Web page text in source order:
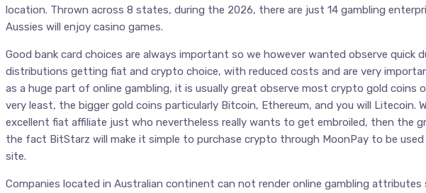
location. Thrown across 8 states, during the 2026, there are just 14 gambling
Aussies will enjoy casino games.
Good bank card choices are always important so we however wanted observe quick
distributions getting fiat and crypto choice, with reduced costs and are very
as a huge part of online gambling, it is usually great observe most crypto gold coins
very least, the bigger gold coins particularly Bitcoin, Ethereum, and you will Litecoin.
excellent fiat affiliate just who nevertheless really wants to get embroiled, then the
the fact BitStarz will make it simple to purchase crypto through MoonPay to be
site.
Companies located in Australian continent can not render online gambling attributes